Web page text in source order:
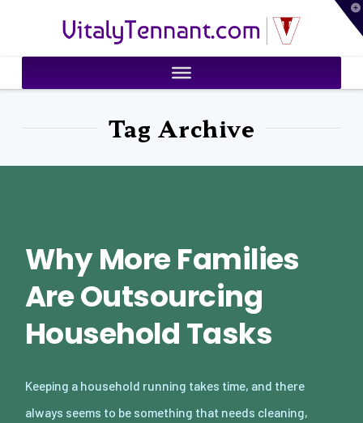
VitalyTennant.com
Tag Archive
Why More Families
Are Outsourcing
Household Tasks
Keeping a household running takes time, and there
always seems to be something that needs cleaning,